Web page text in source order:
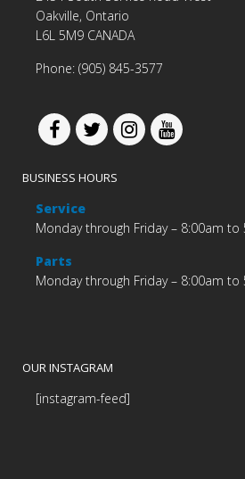
Oakville, Ontario
L6L 5M9 CANADA
Phone: (905) 845-3577
BUSINESS HOURS
Service
Monday through Friday – 8:00am to
Parts
Monday through Friday – 8:00am to
OUR INSTAGRAM
[instagram-feed]